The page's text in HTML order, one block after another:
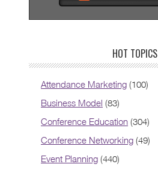
HOT TOPICS
Attendance Marketing (100)
Business Model (83)
Conference Education (304)
Conference Networking (49)
Event Planning (440)